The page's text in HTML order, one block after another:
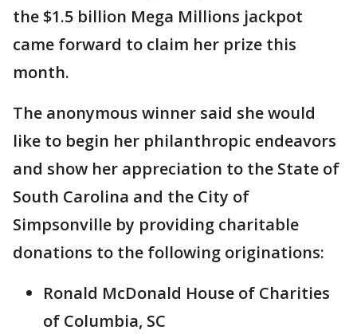
the $1.5 billion Mega Millions jackpot
came forward to claim her prize this
month.
The anonymous winner said she would
like to begin her philanthropic endeavors
and show her appreciation to the State of
South Carolina and the City of
Simpsonville by providing charitable
donations to the following originations:
Ronald McDonald House of Charities
of Columbia, SC